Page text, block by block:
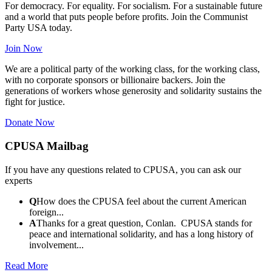
For democracy. For equality. For socialism. For a sustainable future
and a world that puts people before profits. Join the Communist
Party USA today.
Join Now
We are a political party of the working class, for the working class,
with no corporate sponsors or billionaire backers. Join the
generations of workers whose generosity and solidarity sustains the
fight for justice.
Donate Now
CPUSA Mailbag
If you have any questions related to CPUSA, you can ask our
experts
QHow does the CPUSA feel about the current American
foreign...
AThanks for a great question, Conlan. CPUSA stands for
peace and international solidarity, and has a long history of
involvement...
Read More